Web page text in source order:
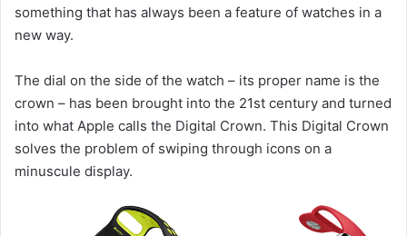
something that has always been a feature of watches in a
new way.
The dial on the side of the watch – its proper name is the
crown – has been brought into the 21st century and turned
into what Apple calls the Digital Crown. This Digital Crown
solves the problem of swiping through icons on a
minuscule display.